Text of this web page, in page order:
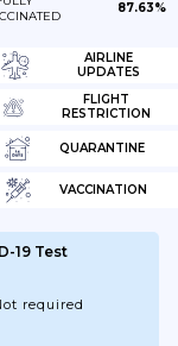
87.63%
AIRLINE
UPDATES
FLIGHT
RESTRICTION
QUARANTINE
VACCINATION
19 Test
required